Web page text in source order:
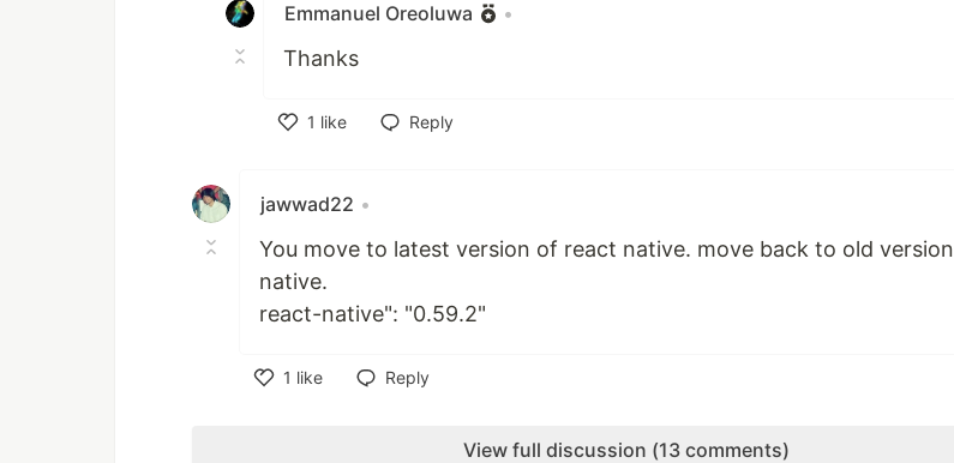
Emmanuel Oreoluwa •
Thanks
1 like
Reply
jawwad22 •
You move to latest version of react native. move back to old
native.
react-native": "0.59.2"
1 like
Reply
View full discussion (13 comments)